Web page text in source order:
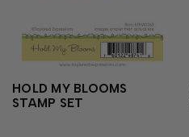
HOLD MY BLOOMS
STAMP SET